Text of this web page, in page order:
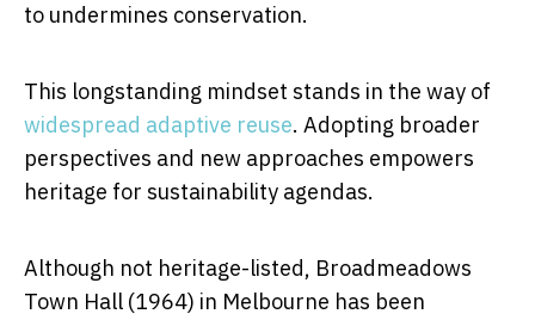
to undermines conservation.
This longstanding mindset stands in the way of
widespread adaptive reuse. Adopting broader
perspectives and new approaches empowers
heritage for sustainability agendas.
Although not heritage-listed, Broadmeadows
Town Hall (1964) in Melbourne has been